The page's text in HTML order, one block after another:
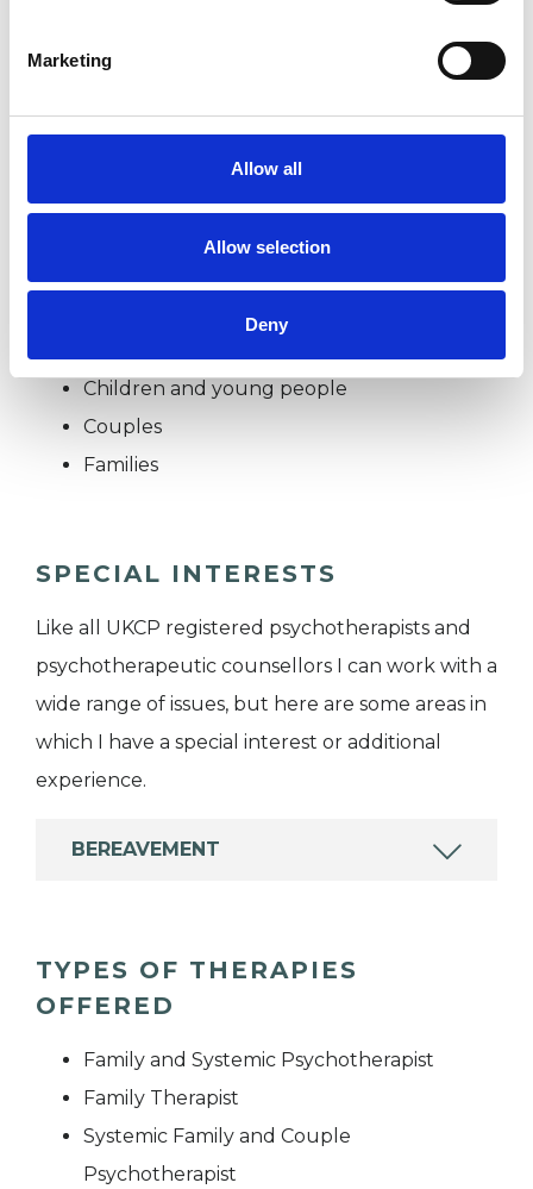
Marketing
Allow all
Allow selection
Deny
a free no obligation 30-minute consultation to
discuss your issues in strict confidence. In line
Children and young people
Couples
Families
SPECIAL INTERESTS
Like all UKCP registered psychotherapists and
psychotherapeutic counsellors I can work with a
wide range of issues, but here are some areas in
which I have a special interest or additional
experience.
BEREAVEMENT
TYPES OF THERAPIES
OFFERED
Family and Systemic Psychotherapist
Family Therapist
Systemic Family and Couple
Psychotherapist